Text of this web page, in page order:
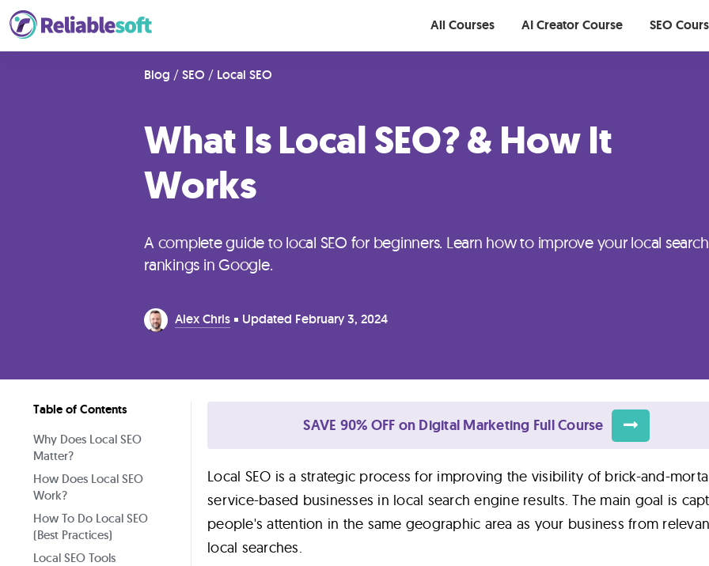
All Courses AI Creator Course SEO
Blog / SEO / Local SEO
What Is Local SEO? & How It
Works
A complete guide to local SEO for beginners. Learn how to improve your local search
rankings in Google.
Alex Chris Updated February 3, 2024
Blog
About
Contact
Table of Contents
Why Does Local SEO
Matter?
How Does Local SEO
Work?
How To Do Local SEO
(Best Practices)
Local SEO Tools
SAVE 90% OFF on Digital Marketing Full Course
Local SEO is a strategic process for improving the visibility of brick-and-
service-based businesses in local search engine results. The main goal is
people's attention in the same geographic area as your business from
local searches.